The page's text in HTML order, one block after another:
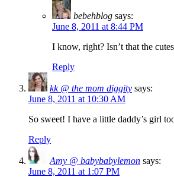
bebehblog says:
June 8, 2011 at 8:44 PM
I know, right? Isn’t that the
Reply
kk @ the mom diggity says:
June 8, 2011 at 10:30 AM
So sweet! I have a little daddy’s girl
Reply
Amy @ babybabylemon says:
June 8, 2011 at 1:07 PM